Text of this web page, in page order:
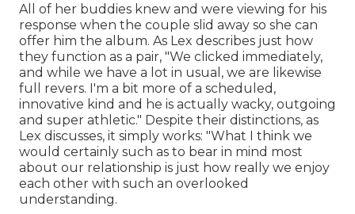
All of her buddies knew and were viewing for his
response when the couple slid away so she can
offer him the album. As Lex describes just how
they function as a pair, "We clicked immediately,
and while we have a lot in usual, we are likewise
full revers. I'm a bit more of a scheduled,
innovative kind and he is actually wacky, outgoing
and super athletic." Despite their distinctions, as
Lex discusses, it simply works: "What I think we
would certainly such as to bear in mind most
about our relationship is just how really we enjoy
each other with such an overlooked
understanding.